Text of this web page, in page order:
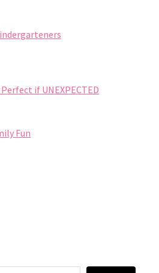
if UNEXPECTED
Fun